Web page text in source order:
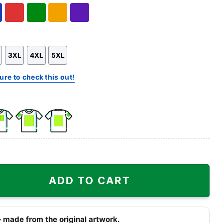
3XL 4XL 5XL
to check this out!
Front
+
Back
+
Right
ADD TO CART
from the original artwork.